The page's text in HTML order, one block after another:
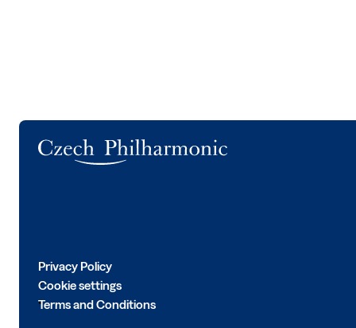
Privacy Policy
Cookie settings
Terms and Conditions